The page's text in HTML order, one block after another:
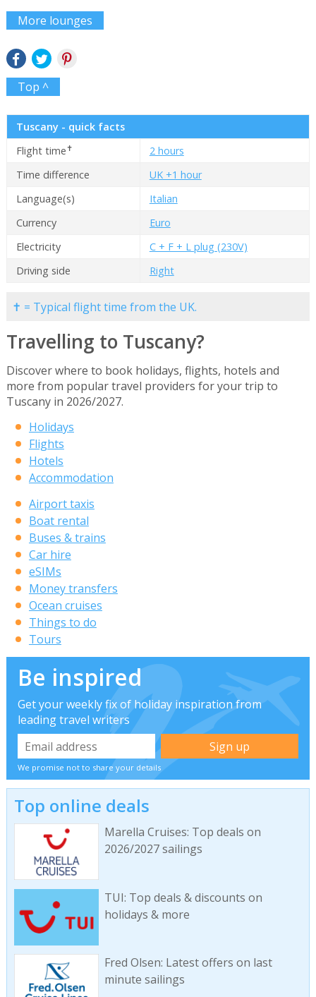
More lounges
Top ^
Tuscany - quick facts
Flight time✝
2 hours
Time difference
UK +1 hour
Language(s)
Italian
Currency
Euro
Electricity
C + F + L plug (230V)
Driving side
Right
✝ = Typical flight time from the UK.
Travelling to Tuscany?
Discover where to book holidays, flights, hotels and
more from popular travel providers for your trip to
Tuscany in 2026/2027.
Holidays
Flights
Hotels
Accommodation
Airport taxis
Boat rental
Buses & trains
Car hire
eSIMs
Money transfers
Ocean cruises
Things to do
Tours
Be inspired
Get your weekly fix of holiday inspiration from
leading travel writers
We promise not to share your details
Top online deals
Marella Cruises: Top deals on
2026/2027 sailings
TUI: Top deals & discounts on
holidays & more
Fred Olsen: Latest offers on last
minute sailings